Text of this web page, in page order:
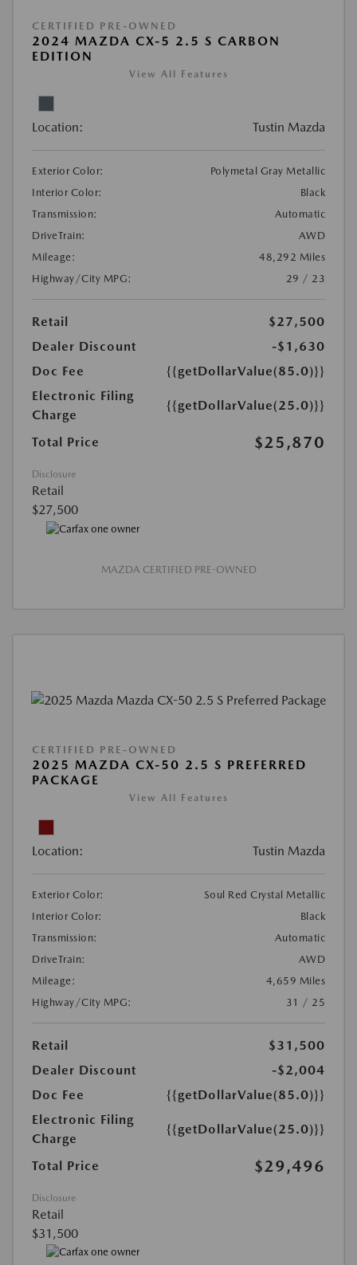
CERTIFIED PRE-OWNED
2024 MAZDA CX-5 2.5 S CARBON
EDITION
View All Features
Location: Tustin Mazda
Exterior Color:
Polymetal Gray Metallic
Interior Color:
Black
Transmission:
Automatic
DriveTrain:
AWD
Mileage:
48,292 Miles
Highway/City MPG:
29 / 23
Retail
$27,500
Dealer Discount
-$1,630
Doc Fee
{{getDollarValue(85.0)}}
Electronic Filing
Charge
{{getDollarValue(25.0)}}
Total Price $25,870
Disclosure
Retail
$27,500
MAZDA CERTIFIED PRE-OWNED
CERTIFIED PRE-OWNED
2025 MAZDA CX-50 2.5 S PREFERRED
PACKAGE
View All Features
Location: Tustin Mazda
Exterior Color:
Soul Red Crystal Metallic
Interior Color:
Black
Transmission:
Automatic
DriveTrain:
AWD
Mileage:
4,659 Miles
Highway/City MPG:
31 / 25
Retail
$31,500
Dealer Discount
-$2,004
Doc Fee
{{getDollarValue(85.0)}}
Electronic Filing
Charge
{{getDollarValue(25.0)}}
Total Price $29,496
Disclosure
Retail
$31,500